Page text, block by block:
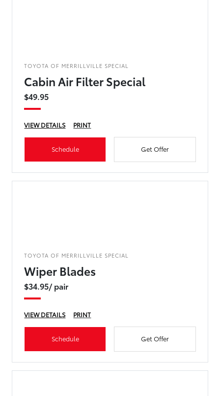
TOYOTA OF MERRILLVILLE SPECIAL
Cabin Air Filter Special
$49.95
VIEW DETAILS PRINT
Schedule Get Offer
TOYOTA OF MERRILLVILLE SPECIAL
Wiper Blades
$34.95/ pair
VIEW DETAILS PRINT
Schedule Get Offer